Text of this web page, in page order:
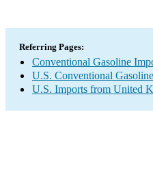
Referring Pages:
Conventional Gasoline
U.S. Conventional
U.S. Imports from United